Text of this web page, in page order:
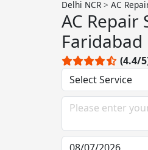
Delhi NCR AC
AC Repair
Faridabad
(4.4/